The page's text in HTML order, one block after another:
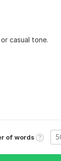
casual tone.
of words